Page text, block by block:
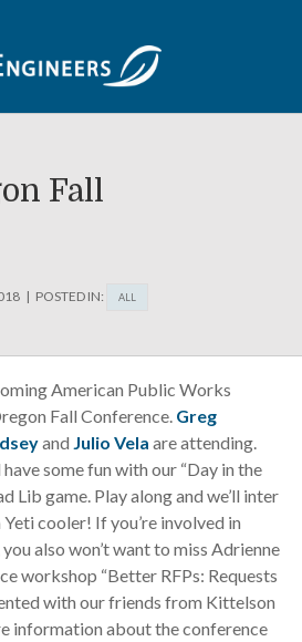
Fall
POSTED IN: ALL
American Public Works
Fall Conference. Greg
and Julio Vela are attending.
some fun with our “Day in the
Lib game. Play along and we’ll inter
cooler! If you’re involved in
also won’t want to miss Adrienne
workshop “Better RFPs: Requests
with our friends from Kittelson
information about the conference